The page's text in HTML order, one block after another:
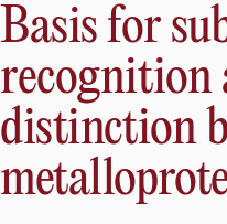
Basis for
recognition
distinction